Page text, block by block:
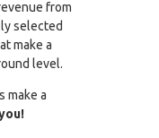
from
selected
make a
level.
make a